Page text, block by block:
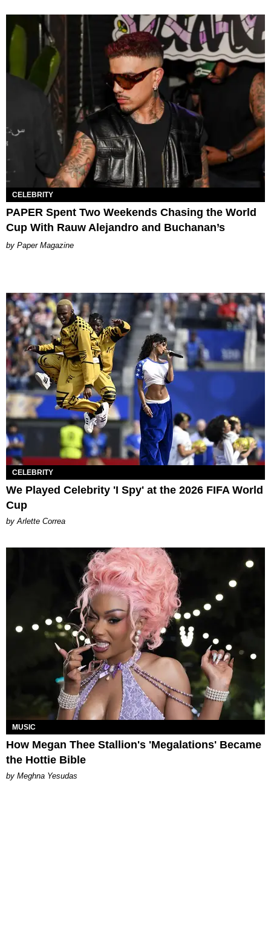
CELEBRITY
PAPER Spent Two Weekends Chasing the World
Cup With Rauw Alejandro and Buchanan’s
Paper Magazine
CELEBRITY
We Played Celebrity 'I Spy' at the 2026 FIFA World
Cup
by Arlette Correa
MUSIC
How Megan Thee Stallion's 'Megalations' Became
the Hottie Bible
by Meghna Yesudas